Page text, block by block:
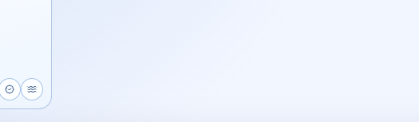
Open proof page for Identity Seal 7nmudqfatmzf98iap
Open live proof player for Identity Seal 7nmudqfatmzf98iap